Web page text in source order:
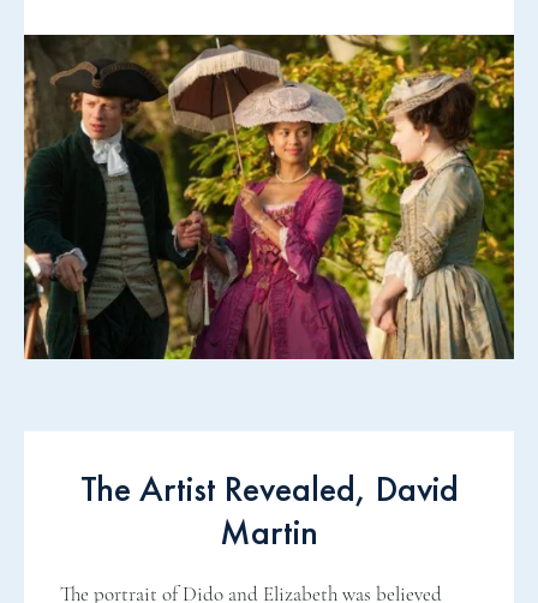
The Artist Revealed, David
Martin
The portrait of Dido and Elizabeth was believed